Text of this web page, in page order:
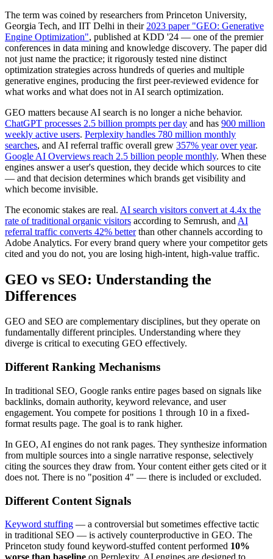
The term was coined by researchers from Princeton University,
Georgia Tech, and IIT Delhi in their 2023 paper "GEO: Generative
Engine Optimization", published at KDD '24 — one of the premier
conferences in data mining and knowledge discovery. The paper did
not just name the practice; it rigorously tested nine distinct
optimization strategies across hundreds of queries and multiple
generative engines, producing the first peer-reviewed evidence for
what works and what does not in AI search optimization.
GEO matters because AI search is no longer a niche behavior.
ChatGPT processes 2.5 billion prompts per day and has 900 million
weekly active users. Perplexity handles 780 million monthly
searches, and AI referral traffic overall grew 357% year over year.
Google AI Overviews reach 2.5 billion people monthly. When these
engines answer a user's question, they decide which sources to cite
— and that decision determines which brands get visibility and
which become invisible.
The economic stakes are real. AI search visitors convert at 4.4x the
rate of traditional organic visitors according to Semrush, and AI
referral traffic converts 42% betterthan other channels according to
Adobe Analytics. For every brand query where your competitor gets
cited and you do not, you are losing high-intent, high-value traffic.
GEO vs SEO: Understanding the
Differences
GEO and SEO are complementary disciplines, but they operate on
fundamentally different principles. Understanding where they
diverge is critical to executing GEO effectively.
Different Ranking Mechanisms
In traditional SEO, Google ranks entire pages based on signals like
backlinks, domain authority, keyword relevance, and user
engagement. You compete for positions 1 through 10 in a fixed-
format results page. The goal is to rank higher.
In GEO, AI engines do not rank pages. They synthesize information
from multiple sources into a single narrative response, selectively
citing the sources they draw from. Your content either gets cited or it
does not. There is no "position 4" — there is included or excluded.
Different Content Signals
Keyword stuffing — a controversial but sometimes effective tactic
in traditional SEO — is actively counterproductive in GEO. The
Princeton study found keyword-stuffed content performed 10%